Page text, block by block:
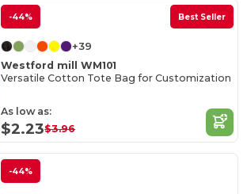
-44% Best Seller
+39
Westford mill WM101
Versatile Cotton Tote Bag for Customization
As low as:
$2.23$3.96
-44%